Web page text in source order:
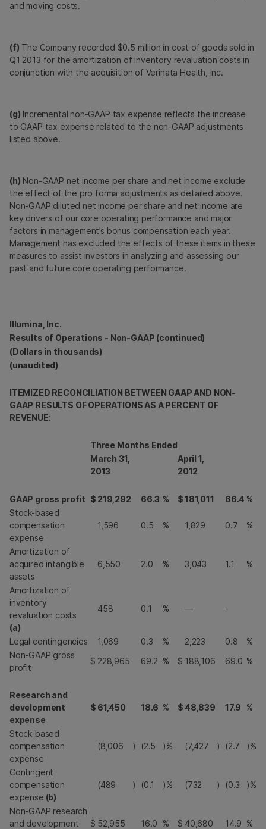
and moving costs.
(f) The Company recorded $0.5 million in cost of goods sold in
Q1 2013 for the amortization of inventory revaluation costs in
conjunction with the acquisition of Verinata Health, Inc.
(g) Incremental non-GAAP tax expense reflects the increase
to GAAP tax expense related to the non-GAAP adjustments
listed above.
(h) Non-GAAP net income per share and net income exclude
the effect of the pro forma adjustments as detailed above.
Non-GAAP diluted net income per share and net income are
key drivers of our core operating performance and major
factors in management’s bonus compensation each year.
Management has excluded the effects of these items in these
measures to assist investors in analyzing and assessing our
past and future core operating performance.
Illumina, Inc.
Results of Operations - Non-GAAP (continued)
(Dollars in thousands)
(unaudited)
ITEMIZED RECONCILIATION BETWEEN GAAP AND NON-
GAAP RESULTS OF OPERATIONS AS A PERCENT OF
REVENUE:
Three Months Ended
March 31,
2013
April 1,
2012
GAAP gross profit $ 219,292 66.3 % $181,011 66.4 %
Stock-based
compensation
expense
1,596 0.5 % 1,829 0.7 %
Amortization of
acquired intangible
assets
6,550 2.0 % 3,043 1.1 %
Amortization of
inventory
revaluation costs
(a)
458 0.1 % — -
Legal contingencies 1,069 0.3 % 2,223 0.8
%
Non-GAAP gross
profit
$ 228,965 69.2 % $ 188,106 69.0 %
Research and
development
expense
$ 61,450 18.6 % $ 48,839 17.9 %
Stock-based
compensation
expense
(8,006 ) (2.5 )% (7,427 ) (2.7 )%
Contingent
compensation
expense (b)
(489 ) (0.1 )% (732 ) (0.3 )%
Non-GAAP research
and development
$ 52,955 16.0 % $ 40,680 14.9 %